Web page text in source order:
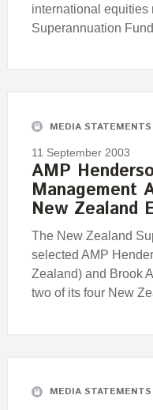
international equities
Superannuation
MEDIA STATEMENTS
11 September 2003
AMP
Management
New Zealand
The New Zealand
selected AMP
Zealand) and Brook
two of its four New
MEDIA STATEMENTS